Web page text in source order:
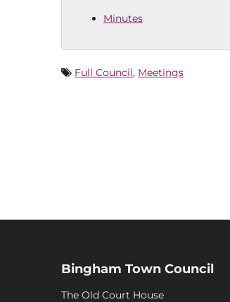
Minutes
Full Council, Meetings
Bingham Town Council
The Old Court House